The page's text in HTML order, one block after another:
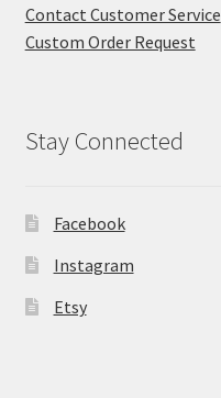
Contact Customer Service
Custom Order Request
Stay Connected
Facebook
Instagram
Etsy